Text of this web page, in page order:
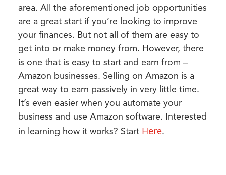
area. All the aforementioned job opportunities
are a great start if you’re looking to improve
your finances. But not all of them are easy to
get into or make money from. However, there
is one that is easy to start and earn from –
Amazon businesses. Selling on Amazon is a
great way to earn passively in very little time.
It’s even easier when you automate your
business and use Amazon software. Interested
in learning how it works? Start Here.